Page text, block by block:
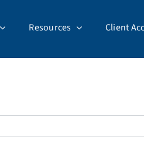
Resources Client